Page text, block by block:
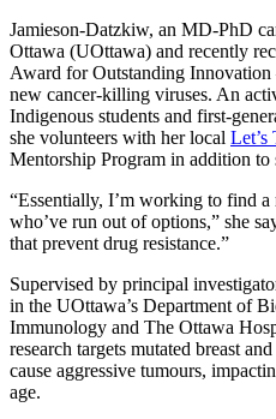
Jamieson-Datzkiw, an MD-PhD
Ottawa (UOttawa) and recently
Award for Outstanding
new cancer-killing viruses. An
Indigenous students and first-
she volunteers with her local Let’s
Mentorship Program in addition to
“Essentially, I’m working to find
who’ve run out of options,” she
that prevent drug resistance.”
Supervised by principal
in the UOttawa’s Department of
Immunology and The Ottawa
research targets mutated breast
cause aggressive tumours,
age.